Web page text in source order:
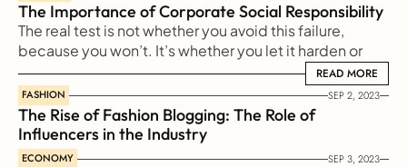
The Importance of Corporate Social Responsibility
The real test is not whether you avoid this failure,
because you won’t. It’s whether you let it harden or
shame you into inaction, or whether you learn from it;
whether you choose to persevere.
READ MORE
READ MORE
FASHION SEP 2, 2023
The Rise of Fashion Blogging: The Role of
Influencers in the Industry
ECONOMY SEP 3, 2023